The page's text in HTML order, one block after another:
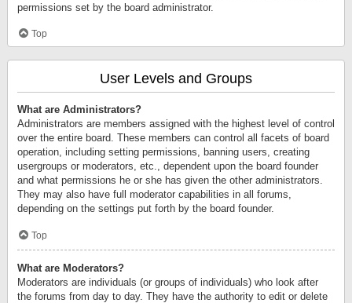
permissions set by the board administrator.
Top
User Levels and Groups
What are Administrators?
Administrators are members assigned with the highest level of control
over the entire board. These members can control all facets of board
operation, including setting permissions, banning users, creating
usergroups or moderators, etc., dependent upon the board founder
and what permissions he or she has given the other administrators.
They may also have full moderator capabilities in all forums,
depending on the settings put forth by the board founder.
Top
What are Moderators?
Moderators are individuals (or groups of individuals) who look after
the forums from day to day. They have the authority to edit or delete